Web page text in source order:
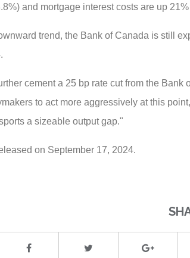
and mortgage interest costs are up
trend, the Bank of Canada is still
cement a 25 bp rate cut from the Bank
to act more aggressively at this
a sizeable output gap."
on September 17, 2024.